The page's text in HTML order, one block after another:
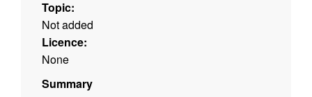
Topic:
Not added
Licence:
None
Summary